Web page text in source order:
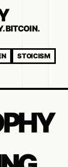
BITCOIN.
STOICISM